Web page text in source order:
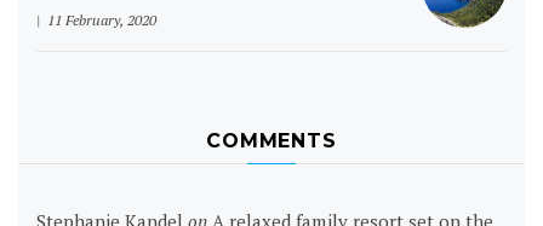
11 February, 2020
COMMENTS